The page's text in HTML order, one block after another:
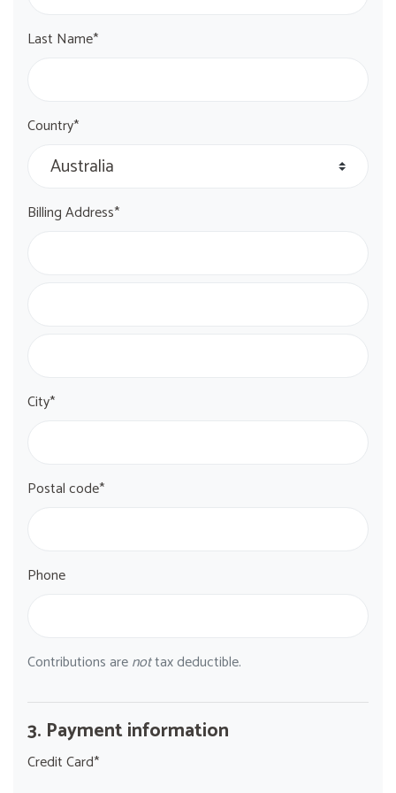
Last Name*
Country*
Billing Address*
City*
Postal code*
Phone
Contributions arenottax deductible.
3. Payment information
Credit Card*